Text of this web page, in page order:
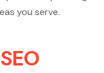
you serve.